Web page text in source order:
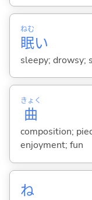
眠
ねむ
い
sleepy; drowsy;
曲
きょく
composition;
enjoyment; fun
ね